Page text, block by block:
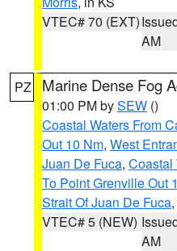
VTEC# 70 (EXT)
AM
PZ Marine Dense Fog
01:00 PM bySEW ()
Coastal Waters From
Out 10 Nm, West
Juan De Fuca, Coastal
To Point Grenville Out
Strait Of Juan De Fuca
VTEC# 5 (NEW)
AM